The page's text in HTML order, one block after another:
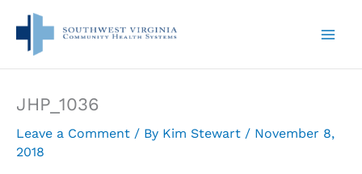
content
JHP_1036
Leave a Comment / By Kim Stewart / November 8,
2018